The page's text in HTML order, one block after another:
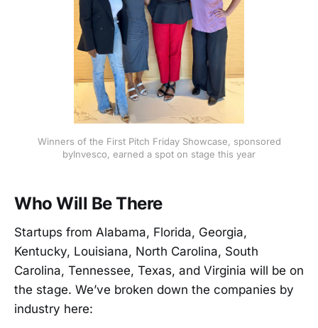
Winners of the First Pitch Friday Showcase, sponsored
byInvesco, earned a spot on stage this year
Who Will Be There
Startups from Alabama, Florida, Georgia,
Kentucky, Louisiana, North Carolina, South
Carolina, Tennessee, Texas, and Virginia will be on
the stage. We’ve broken down the companies by
industry here: